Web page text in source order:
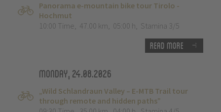
Panorama e-mountain bike tour Tirolo -
Hochmut
10:00 Time, 47.00 km, 05:00 h, Stamina 3/5
Read more
Monday, 24.08.2026
„Wild Schlandraun Valley – E-MTB Trail tour
through remote and hidden paths”